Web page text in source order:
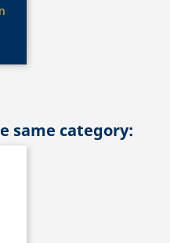
same category: